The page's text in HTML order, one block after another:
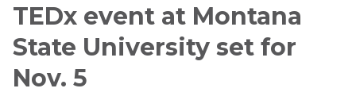
TEDx event at Montana
State University set for
Nov. 5